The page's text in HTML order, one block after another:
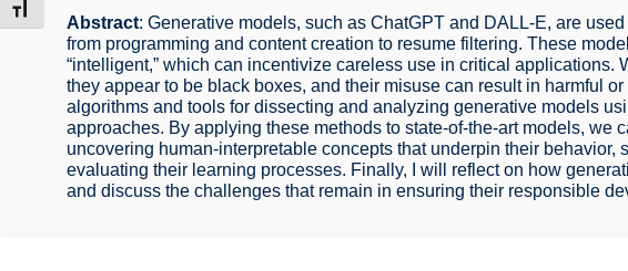
size
Abstract: Generative models, such as ChatGPT and DALL-E, are
from programming and content creation to resume filtering. These
“intelligent,” which can incentivize careless use in critical applications.
they appear to be black boxes, and their misuse can result in harmful
algorithms and tools for dissecting and analyzing generative models
approaches. By applying these methods to state-of-the-art models, we
uncovering human-interpretable concepts that underpin their behavior,
evaluating their learning processes. Finally, I will reflect on how
and discuss the challenges that remain in ensuring their responsible